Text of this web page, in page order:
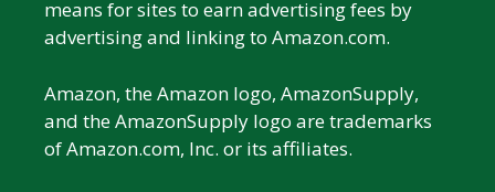
means for sites to earn advertising fees by
advertising and linking to Amazon.com.
Amazon, the Amazon logo, AmazonSupply,
and the AmazonSupply logo are trademarks
of Amazon.com, Inc. or its affiliates.